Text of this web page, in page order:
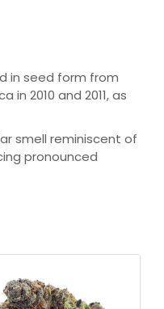
in seed form from
in 2010 and 2011, as
smell reminiscent of
pronounced